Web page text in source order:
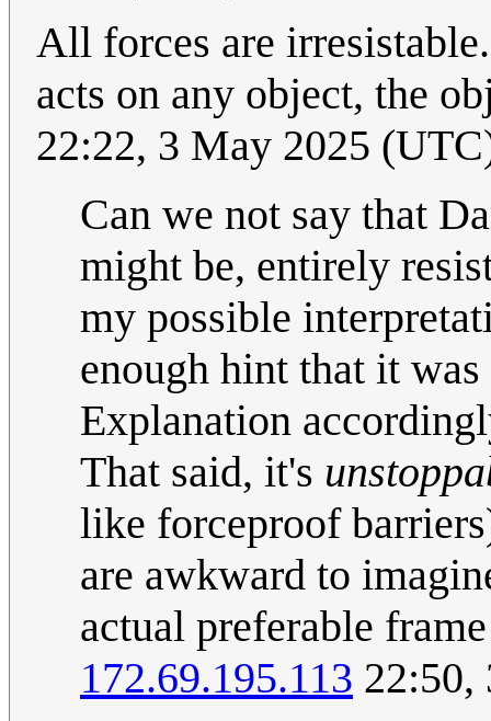
All forces are
acts on any object, the
22:22, 3 May 2025
Can we not say that
might be, entirely
my possible
enough hint that it
Explanation
That said, it's
like forceproof
are awkward to
actual preferable
172.69.195.113 22:50,